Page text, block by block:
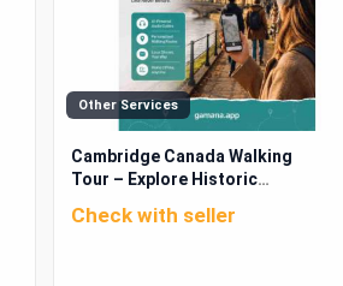
Other Services
Cambridge Canada Walking
Tour – Explore Historic
Gamana App
Check with seller